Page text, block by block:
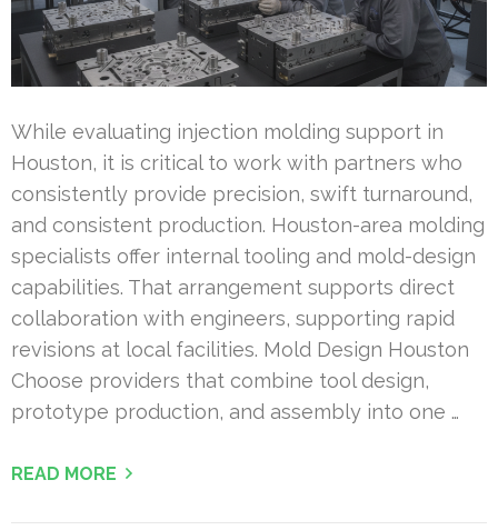
While evaluating injection molding support in
Houston, it is critical to work with partners who
consistently provide precision, swift turnaround,
and consistent production. Houston-area molding
specialists offer internal tooling and mold-design
capabilities. That arrangement supports direct
collaboration with engineers, supporting rapid
revisions at local facilities. Mold Design Houston
Choose providers that combine tool design,
prototype production, and assembly into one …
READ MORE